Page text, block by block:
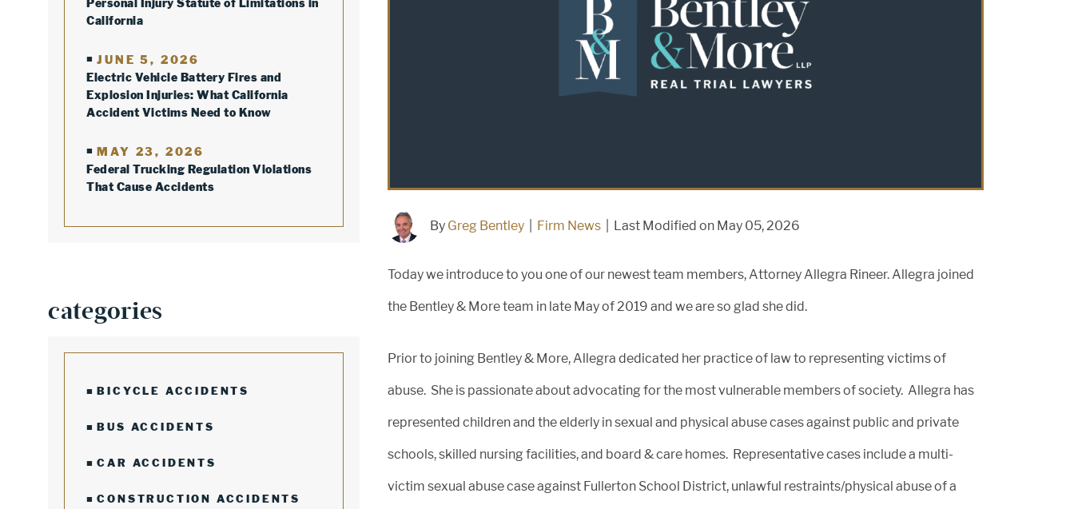
Personal Injury Statute of Limitations in
California
JUNE 5, 2026
Electric Vehicle Battery Fires and
Explosion Injuries: What California
Accident Victims Need to Know
MAY 23, 2026
Federal Trucking Regulation Violations
That Cause Accidents
categories
BICYCLE ACCIDENTS
BUS ACCIDENTS
CAR ACCIDENTS
CONSTRUCTION ACCIDENTS
By Greg Bentley Firm News Last Modified on May 05, 2026
Today we introduce to you one of our newest team members, Attorney Allegra Rineer. Allegra joined
the Bentley & More team in late May of 2019 and we are so glad she did.
Prior to joining Bentley & More, Allegra dedicated her practice of law to representing victims of
abuse. She is passionate about advocating for the most vulnerable members of society. Allegra has
represented children and the elderly in sexual and physical abuse cases against public and private
schools, skilled nursing facilities, and board & care homes. Representative cases include a multi-
victim sexual abuse case against Fullerton School District, unlawful restraints/physical abuse of a